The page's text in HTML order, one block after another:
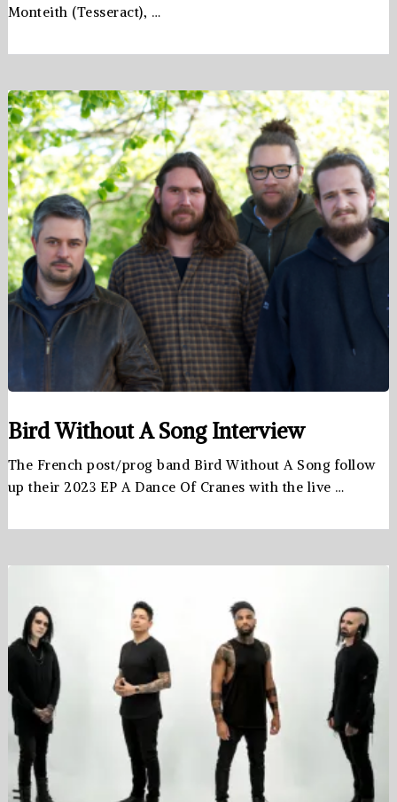
Monteith (Tesseract), …
Bird Without A Song Interview
The French post/prog band Bird Without A Song follow
up their 2023 EP A Dance Of Cranes with the live …